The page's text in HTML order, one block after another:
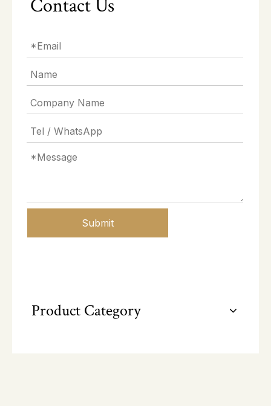
Contact Us
Submit
Product Category